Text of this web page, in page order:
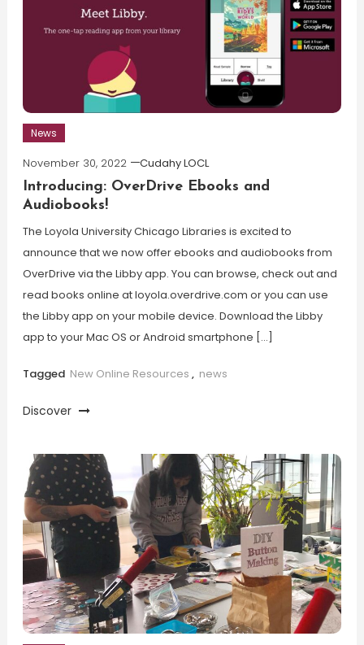
News
November 30, 2022
Cudahy LOCL
Introducing: OverDrive Ebooks and
Audiobooks!
The Loyola University Chicago Libraries is excited to
announce that we now offer ebooks and audiobooks from
OverDrive via the Libby app. You can browse, check out and
read books online at loyola.overdrive.com or you can use
the Libby app on your mobile device. Download the Libby
app to your Mac OS or Android smartphone […]
Tagged New Online Resources , news
Discover